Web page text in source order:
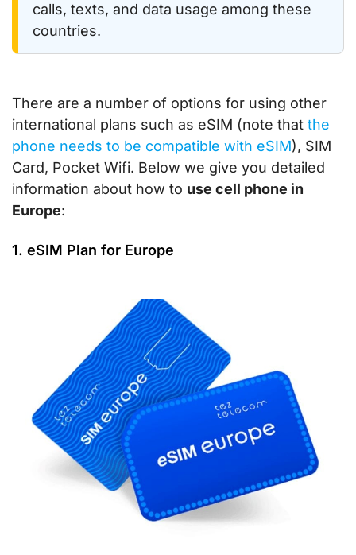
calls, texts, and data usage among these
countries.
There are a number of options for using other
international plans such as eSIM (note that the
phone needs to be compatible with eSIM), SIM
Card, Pocket Wifi. Below we give you detailed
information about how to use cell phone in
Europe:
1. eSIM Plan for Europe